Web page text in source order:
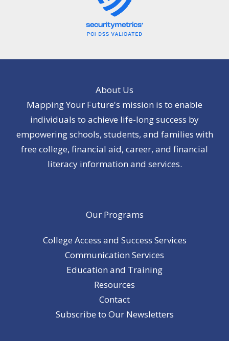
About Us
Mapping Your Future's mission is to enable
individuals to achieve life-long success by
empowering schools, students, and families with
free college, financial aid, career, and financial
literacy information and services.
Our Programs
College Access and Success Services
Communication Services
Education and Training
Resources
Contact
Subscribe to Our Newsletters